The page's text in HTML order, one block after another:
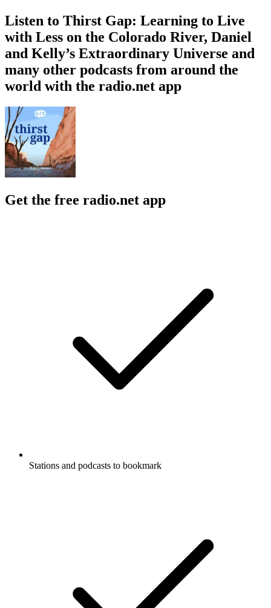
Listen to Thirst Gap: Learning to Live
with Less on the Colorado River, Daniel
and Kelly’s Extraordinary Universe and
many other podcasts from around the
world with the radio.net app
Get the free radio.net app
Stations and podcasts to bookmark